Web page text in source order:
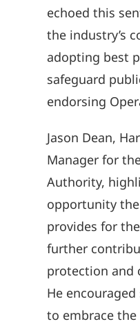
echoed this
the industry’s
adopting best
safeguard
endorsing
Jason Dean,
Manager for
Authority,
opportunity the
provides for
further
protection and
He
to embrace